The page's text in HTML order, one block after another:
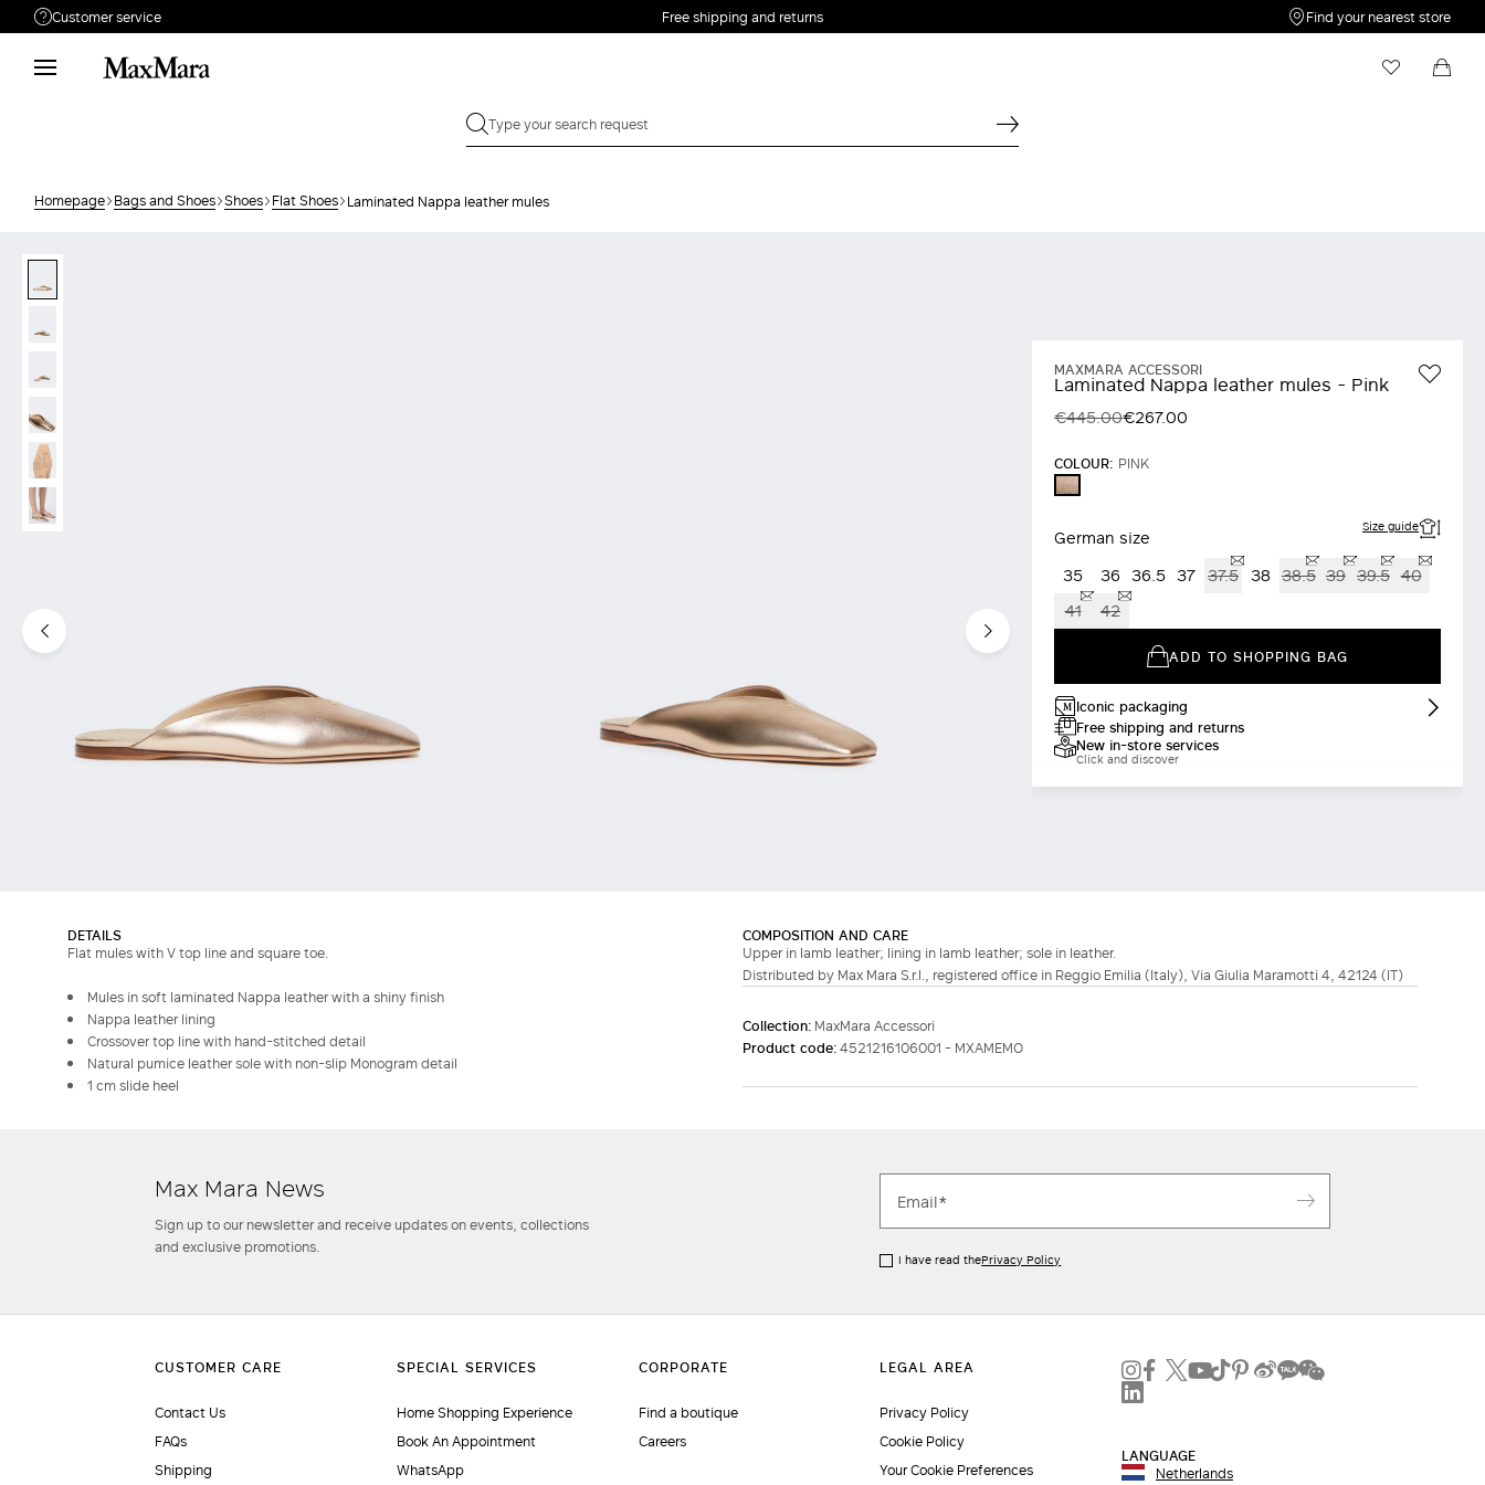
Customer service
Need help?
Phone: Mon / Fri 9 - 18
Free shipping and returns Find your nearest store
Homepage Bags and Shoes Shoes Flat Shoes Laminated Nappa leather mules
MAXMARA ACCESSORI
Laminated Nappa leather mules - Pink
€445.00€267.00
COLOUR: PINK
PINK
German size Size guide
35 36 36.5 37 37.5 38 38.5 39 39.5 40
41
42
ADD TO SHOPPING BAG
Iconic packaging
Free shipping and returns
New in-store services
Click and discover
DETAILS
Flat mules with V top line and square toe.
Mules in soft laminated Nappa leather with a shiny finish
Nappa leather lining
Crossover top line with hand-stitched detail
Natural pumice leather sole with non-slip Monogram detail
1 cm slide heel
COMPOSITION AND CARE
Upper in lamb leather; lining in lamb leather; sole in leather.
Distributed by Max Mara S.r.l., registered office in Reggio Emilia (Italy), Via Giulia Maramotti 4, 42124 (IT)
Collection: MaxMara Accessori
Product code:4521216106001 - MXAMEMO
Max Mara News
Sign up to our newsletter and receive updates on events, collections
and exclusive promotions.
I have read thePrivacy Policy
Contact Us
FAQs
Shipping
Home Shopping Experience
Book An Appointment
WhatsApp
Find a boutique
Careers
Privacy Policy
Cookie Policy
Your Cookie Preferences
LANGUAGE
Netherlands